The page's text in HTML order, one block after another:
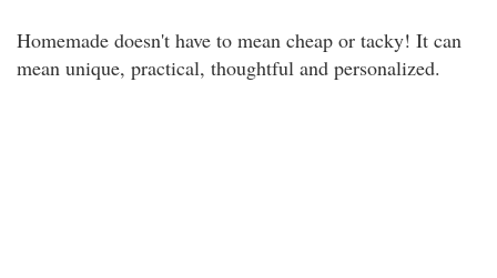
Homemade doesn't have to mean cheap or tacky! It can
mean unique, practical, thoughtful and personalized.